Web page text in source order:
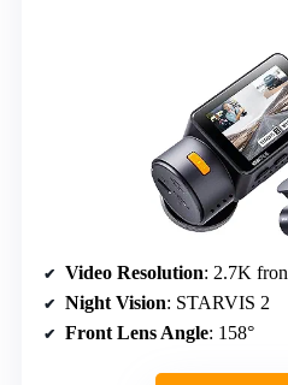
Video Resolution: 2.7K
Night Vision: STARVIS 2
Front Lens Angle: 158°